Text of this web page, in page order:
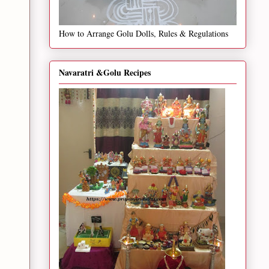
How to Arrange Golu Dolls, Rules & Regulations
Navaratri &Golu Recipes